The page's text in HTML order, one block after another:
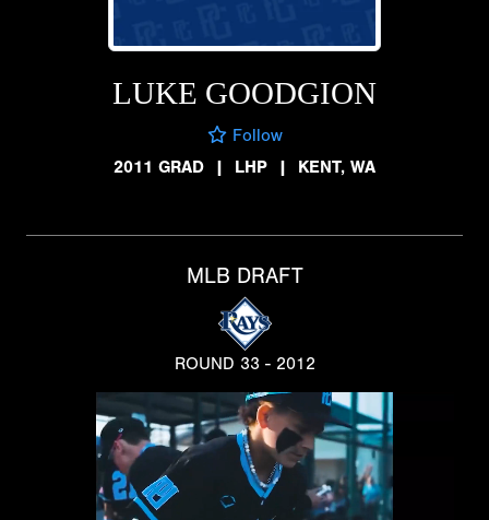
LUKE GOODGION
Follow
2011 GRAD
| LHP | KENT, WA
MLB DRAFT
ROUND 33 - 2012